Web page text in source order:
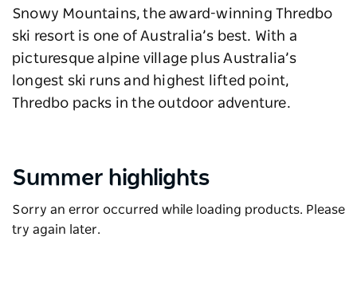
Snowy Mountains, the award-winning Thredbo
ski resort is one of Australia’s best. With a
picturesque alpine village plus Australia’s
longest ski runs and highest lifted point,
Thredbo packs in the outdoor adventure.
Summer highlights
Sorry an error occurred while loading products. Please
try again later.